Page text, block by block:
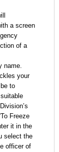
a screen
of a
name.
your
to
Freeze
it in the
select the
officer of